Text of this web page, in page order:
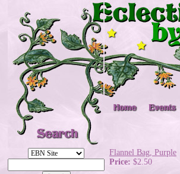
Flannel Bag, Purple
Price: $2.50